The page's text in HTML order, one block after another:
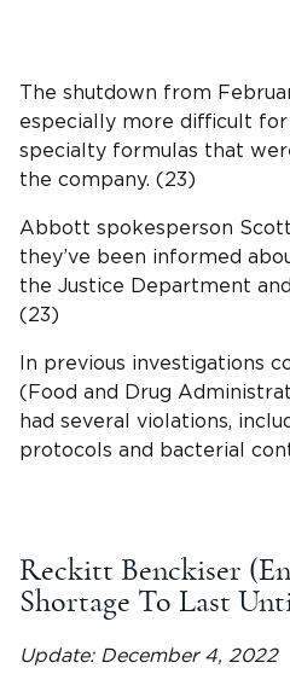
The shutdown from
especially more difficult
specialty formulas that
the company. (23)
Abbott spokesperson
they’ve been informed
the Justice Department
(23)
In previous investigations
(Food and Drug
had several violations,
protocols and bacterial
Reckitt Benckiser
Shortage To Last
Update: December 4, 2022